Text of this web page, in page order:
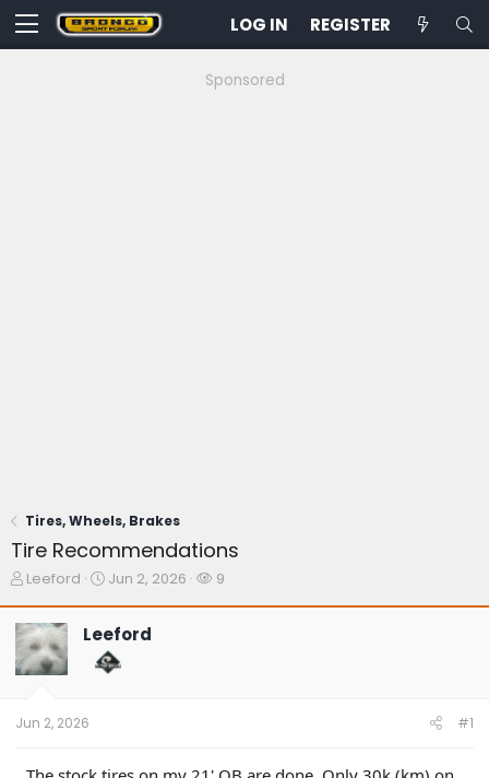
LOG IN REGISTER
Sponsored
Tires, Wheels, Brakes
Tire Recommendations
T
e
a
d
a
Leeford
S
r
t
d
Jun 2, 2026
W
9
Leeford
Jun 2, 2026 #1